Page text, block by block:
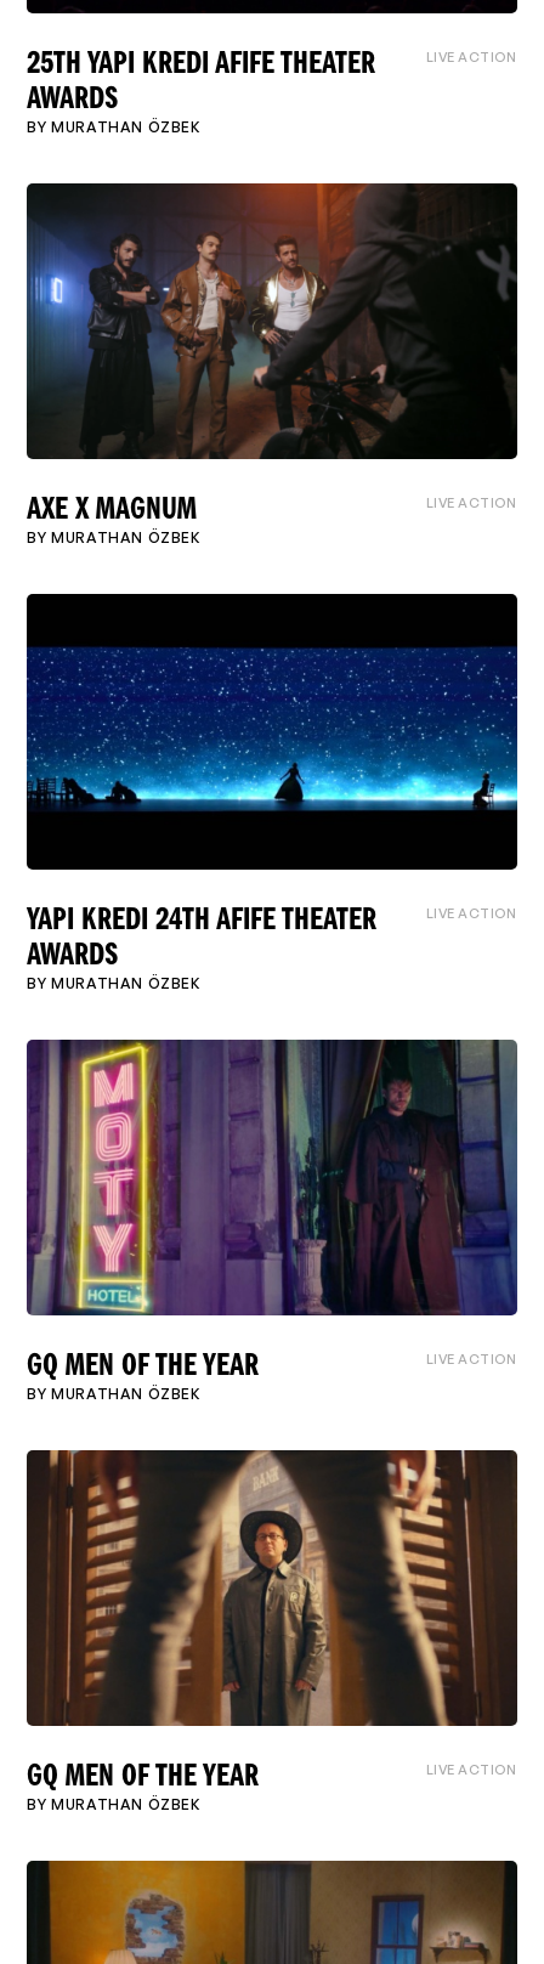
25TH YAPI KREDI AFIFE THEATER
AWARDS
BYMURATHAN ÖZBEK
LIVE ACTION
AXE X MAGNUM
BYMURATHAN ÖZBEK
LIVE ACTION
YAPI KREDI 24TH AFIFE THEATER
AWARDS
BYMURATHAN ÖZBEK
LIVE ACTION
GQ MEN OF THE YEAR
BYMURATHAN ÖZBEK
LIVE ACTION
GQ MEN OF THE YEAR
BYMURATHAN ÖZBEK
LIVE ACTION